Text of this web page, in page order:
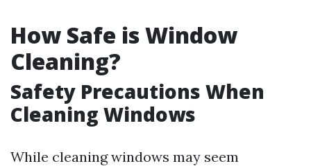
How Safe is Window
Cleaning?
Safety Precautions When
Cleaning Windows
While cleaning windows may seem